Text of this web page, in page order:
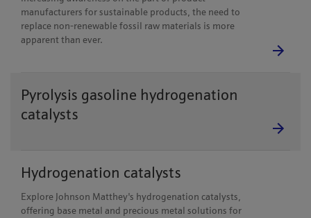
manufacturers for sustainable products, the need to
replace non-renewable fossil raw materials is more
apparent than ever.
Pyrolysis gasoline hydrogenation
catalysts
Hydrogenation catalysts
Explore Johnson Matthey's hydrogenation catalysts,
offering base metal and precious metal solutions for